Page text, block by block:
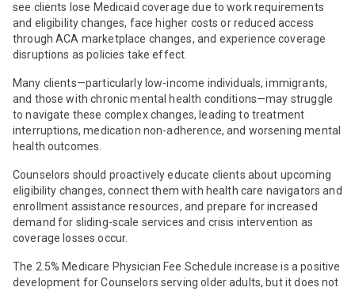
see clients lose Medicaid coverage due to work requirements
and eligibility changes, face higher costs or reduced access
through ACA marketplace changes, and experience coverage
disruptions as policies take effect.
Many clients—particularly low-income individuals, immigrants,
and those with chronic mental health conditions—may struggle
to navigate these complex changes, leading to treatment
interruptions, medication non-adherence, and worsening mental
health outcomes.
Counselors should proactively educate clients about upcoming
eligibility changes, connect them with health care navigators and
enrollment assistance resources, and prepare for increased
demand for sliding-scale services and crisis intervention as
coverage losses occur.
The 2.5% Medicare Physician Fee Schedule increase is a positive
development for Counselors serving older adults, but it does not